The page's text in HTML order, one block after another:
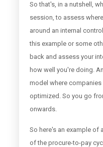
So that's, in a nutshell,
session, to assess
around an internal
this example or some
back and assess your
how well you're doing.
model where
optimized. So you go
onwards.
So here's an example of
of the procure-to-pay